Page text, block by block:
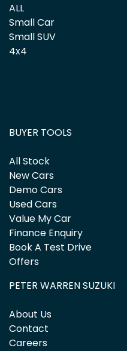
ALL
Small Car
Small SUV
4x4
BUYER TOOLS
All Stock
New Cars
Demo Cars
Used Cars
Value My Car
Finance Enquiry
Book A Test Drive
Offers
PETER WARREN SUZUKI
About Us
Contact
Careers